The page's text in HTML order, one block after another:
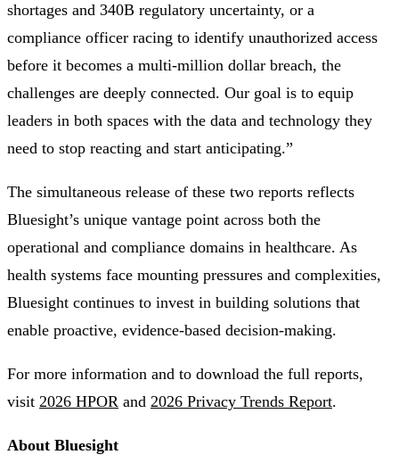
shortages and 340B regulatory uncertainty, or a
compliance officer racing to identify unauthorized access
before it becomes a multi-million dollar breach, the
challenges are deeply connected. Our goal is to equip
leaders in both spaces with the data and technology they
need to stop reacting and start anticipating.”
The simultaneous release of these two reports reflects
Bluesight’s unique vantage point across both the
operational and compliance domains in healthcare. As
health systems face mounting pressures and complexities,
Bluesight continues to invest in building solutions that
enable proactive, evidence-based decision-making.
For more information and to download the full reports,
visit 2026 HPOR and 2026 Privacy Trends Report.
About Bluesight